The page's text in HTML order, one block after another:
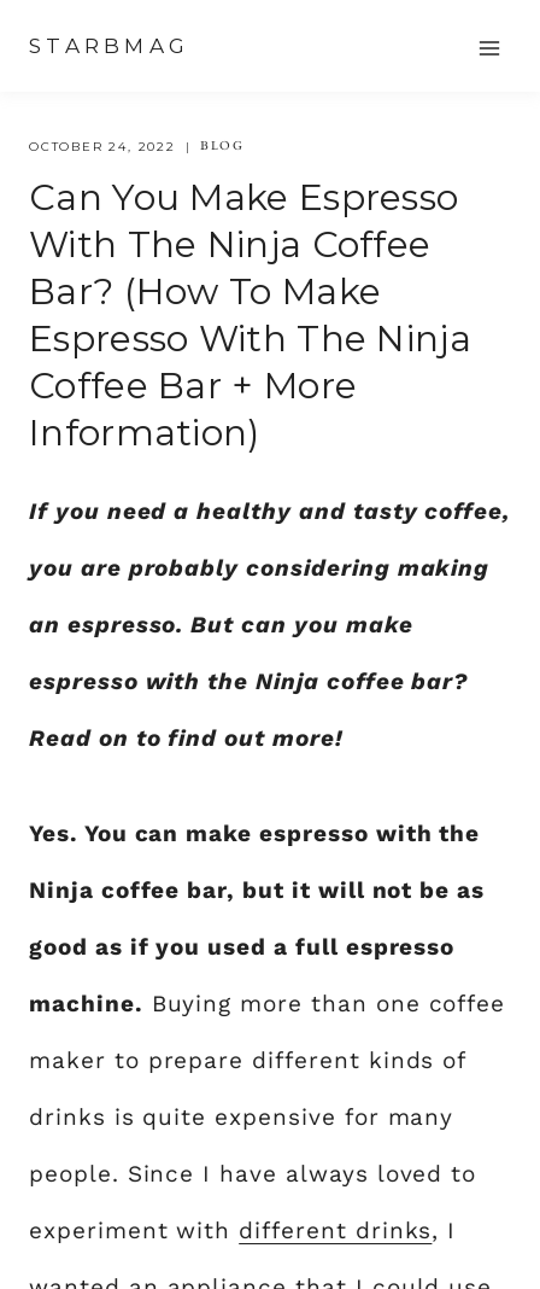
content
STARBMAG
OCTOBER 24, 2022 BLOG
Can You Make Espresso
With The Ninja Coffee
Bar? (How To Make
Espresso With The Ninja
Coffee Bar + More
Information)
If you need a healthy and tasty coffee,
you are probably considering making
an espresso. But can you make
espresso with the Ninja coffee bar?
Read on to find out more!
Yes. You can make espresso with the
Ninja coffee bar, but it will not be as
good as if you used a full espresso
machine. Buying more than one coffee
maker to prepare different kinds of
drinks is quite expensive for many
people. Since I have always loved to
experiment with different drinks, I